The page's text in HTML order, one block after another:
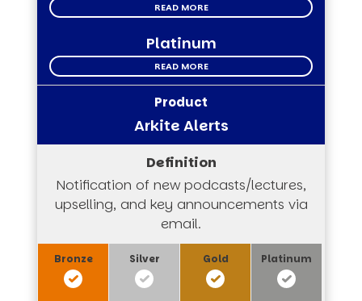
READ MORE
Platinum
READ MORE
Arkite Alerts
Notification of new podcasts/lectures,
upselling, and key announcements via
email.